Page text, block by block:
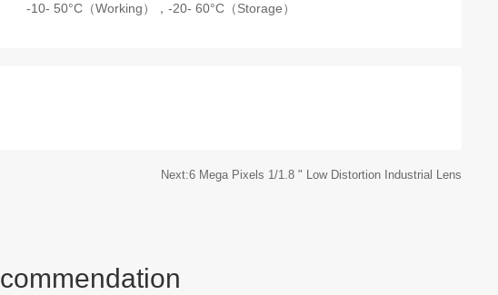
-10- 50°C（Working），-20- 60°C（Storage）
Next:6 Mega Pixels 1/1.8 " Low Distortion Industrial Lens